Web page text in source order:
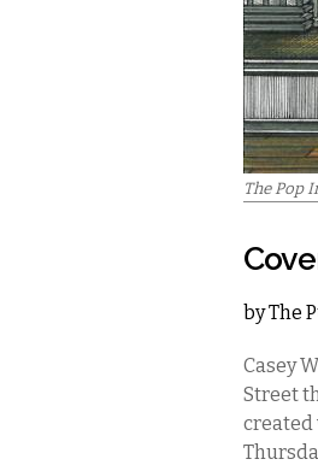
The Pop
byThe
Casey
Street
created